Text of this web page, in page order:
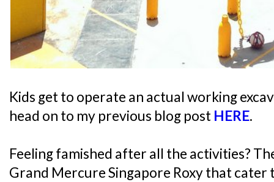
Kids get to operate an actual working
head on to my previous blog post HERE.
Feeling famished after all the activities?
Grand Mercure Singapore Roxy that